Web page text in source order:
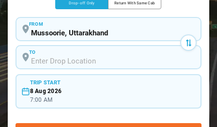
Drop-off Only Return With Same Cab
FROM
TO
TRIP START
8 Aug 2026
7:00 AM